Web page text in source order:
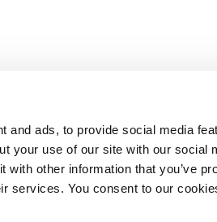
and ads, to provide social media
your use of our site with our social
other information that you’ve
services. You consent to our